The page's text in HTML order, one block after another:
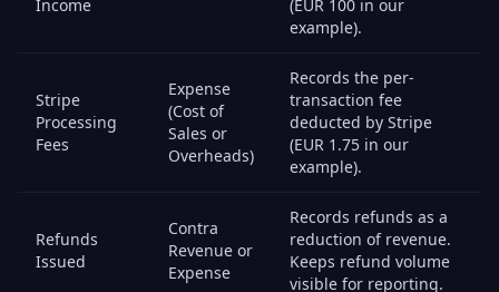
Income
(EUR 100 in our
example).
Stripe
Processing
Fees
Expense
(Cost of
Sales or
Overheads)
Records the per-
transaction fee
deducted by Stripe
(EUR 1.75 in our
example).
Refunds
Issued
Contra
Revenue or
Expense
Records refunds as a
reduction of revenue.
Keeps refund volume
visible for reporting.